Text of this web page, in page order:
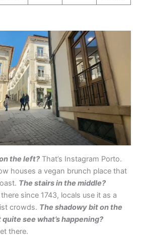
the left? That’s Instagram Porto.
houses a vegan brunch place that
The stairs in the middle?
since 1743, locals use it as a
crowds. The shadowy bit on the
see what’s happening?
there.